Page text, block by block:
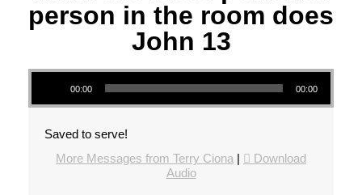
person in the room does
John 13
Audio Player
00:00 00:00
Saved to serve!
More Messages from Terry Ciona |
Download
Audio